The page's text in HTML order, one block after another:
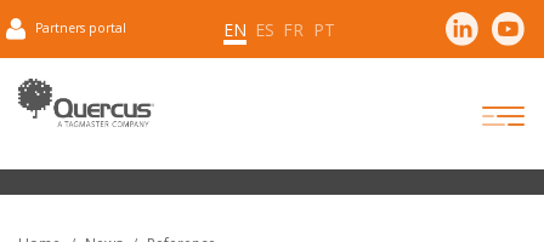
Partners portal EN ES FR PT